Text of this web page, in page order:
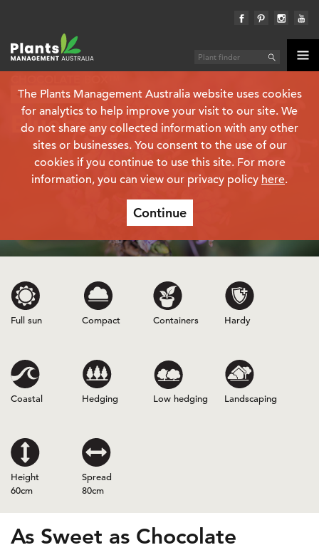
The Plants Management Australia website uses cookies
for analytics to help improve your visit to our site. We
do not share any collected information with any other
sites or businesses. You consent to the use of our
cookies if you continue to use this site. For more
information, you can view our privacy policy here.
Continue
Plant finder
Hebe
Blueberry Truffle
Full sun Compact Containers Hardy
Coastal Hedging Low hedging Landscaping
Height
60cm
Spread
80cm
As Sweet as Chocolate